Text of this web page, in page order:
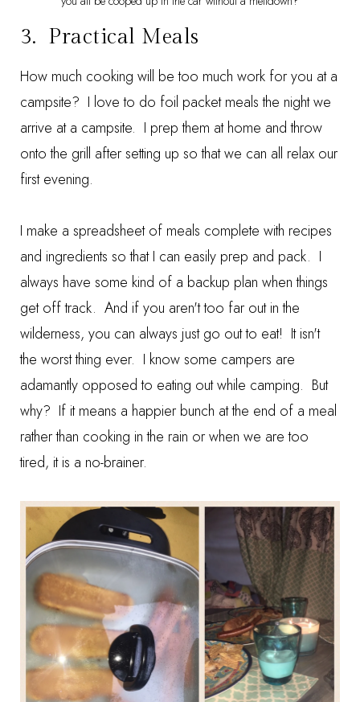
3. Practical Meals
How much cooking will be too much work for you at a
campsite? I love to do foil packet meals the night we
arrive at a campsite. I prep them at home and throw
onto the grill after setting up so that we can all relax our
first evening.
I make a spreadsheet of meals complete with recipes
and ingredients so that I can easily prep and pack. I
always have some kind of a backup plan when things
get off track. And if you aren't too far out in the
wilderness, you can always just go out to eat! It isn't
the worst thing ever. I know some campers are
adamantly opposed to eating out while camping. But
why? If it means a happier bunch at the end of a meal
rather than cooking in the rain or when we are too
tired, it is a no-brainer.